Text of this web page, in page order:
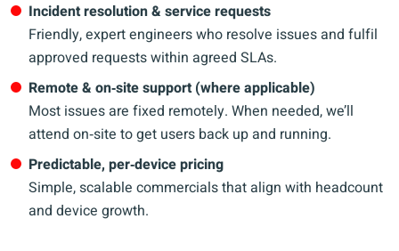
Incident resolution & service requests
Friendly, expert engineers who resolve issues and fulfil
approved requests within agreed SLAs.
Remote & on‑site support (where applicable)
Most issues are fixed remotely. When needed, we’ll
attend on‑site to get users back up and running.
Predictable, per‑device pricing
Simple, scalable commercials that align with headcount
and device growth.